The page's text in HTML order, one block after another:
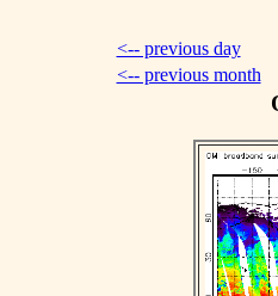
<-- previous day
<-- previous month